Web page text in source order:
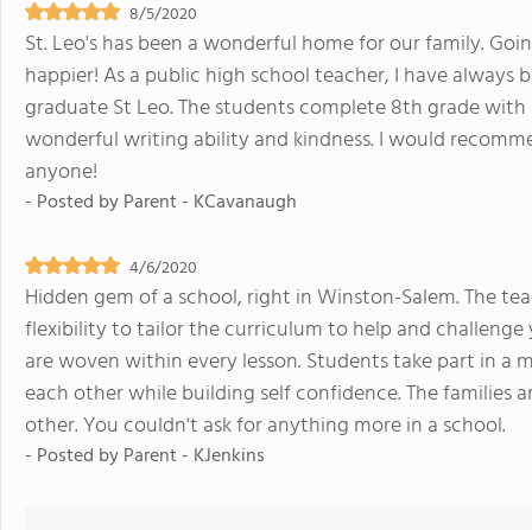
8/5/2020
St. Leo's has been a wonderful home for our family.
happier! As a public high school teacher, I have
graduate St Leo. The students complete 8th grade
wonderful writing ability and kindness. I would
anyone!
- Posted byParent - KCavanaugh
4/6/2020
Hidden gem of a school, right in Winston-Salem. The
flexibility to tailor the curriculum to help and challenge
are woven within every lesson. Students take part in
each other while building self confidence. The families
other. You couldn't ask for anything more in a school.
- Posted byParent - KJenkins